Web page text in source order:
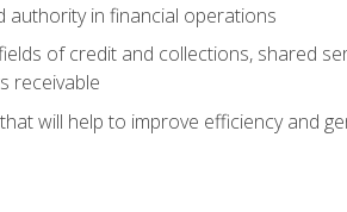
authority in financial operations
of credit and collections, shared
receivable
will help to improve efficiency and